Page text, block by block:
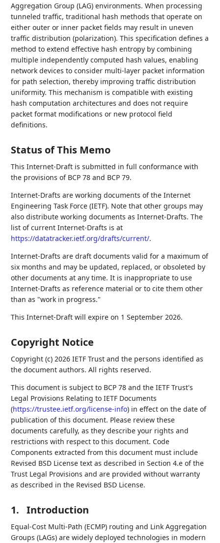
Aggregation Group (LAG) environments. When processing
tunneled traffic, traditional hash methods that operate on
either outer or inner packet fields may result in uneven
traffic distribution (polarization). This specification defines a
method to extend effective hash entropy by combining
multiple independently computed hash values, enabling
network devices to consider multi-layer packet information
for path selection, thereby improving traffic distribution
uniformity. This mechanism is compatible with existing
hash computation architectures and does not require
packet format modifications or new protocol field
definitions.
Status of This Memo
This Internet-Draft is submitted in full conformance with
the provisions of BCP 78 and BCP 79.
Internet-Drafts are working documents of the Internet
Engineering Task Force (IETF). Note that other groups may
also distribute working documents as Internet-Drafts. The
list of current Internet-Drafts is at
https://datatracker.ietf.org/drafts/current/.
Internet-Drafts are draft documents valid for a maximum of
six months and may be updated, replaced, or obsoleted by
other documents at any time. It is inappropriate to use
Internet-Drafts as reference material or to cite them other
than as "work in progress."
This Internet-Draft will expire on 1 September 2026.
Copyright Notice
Copyright (c) 2026 IETF Trust and the persons identified as
the document authors. All rights reserved.
This document is subject to BCP 78 and the IETF Trust's
Legal Provisions Relating to IETF Documents
(https://trustee.ietf.org/license-info) in effect on the date of
publication of this document. Please review these
documents carefully, as they describe your rights and
restrictions with respect to this document. Code
Components extracted from this document must include
Revised BSD License text as described in Section 4.e of the
Trust Legal Provisions and are provided without warranty
as described in the Revised BSD License.
1. Introduction
Equal-Cost Multi-Path (ECMP) routing and Link Aggregation
Groups (LAGs) are widely deployed technologies in modern